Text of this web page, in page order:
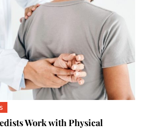
Work with Physical